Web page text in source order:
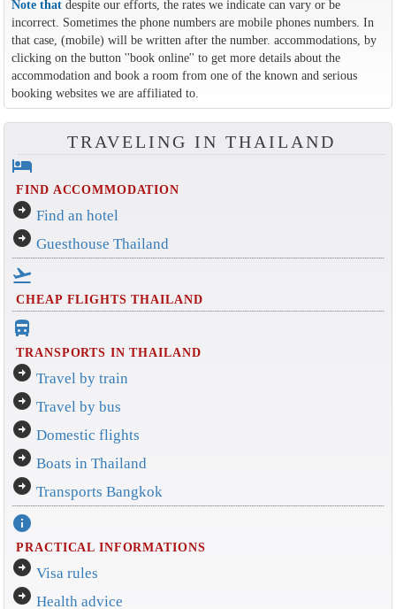
Note thatdespite our efforts, the rates we indicate can vary or be
incorrect. Sometimes the phone numbers are mobile phones numbers. In
that case, (mobile) will be written after the number. accommodations, by
clicking on the button ''book online'' to get more details about the
accommodation and book a room from one of the known and serious
booking websites we are affiliated to.
TRAVELING IN THAILAND
hotel
FIND ACCOMMODATION
arrow_circle_right Find an hotel
arrow_circle_right Guesthouse Thailand
flight_takeoff
CHEAP FLIGHTS THAILAND
directions_bus_filled
TRANSPORTS IN THAILAND
arrow_circle_right Travel by train
arrow_circle_right Travel by bus
arrow_circle_right Domestic flights
arrow_circle_right Boats in Thailand
arrow_circle_right Transports Bangkok
info
PRACTICAL INFORMATIONS
arrow_circle_right Visa rules
arrow_circle_right Health advice